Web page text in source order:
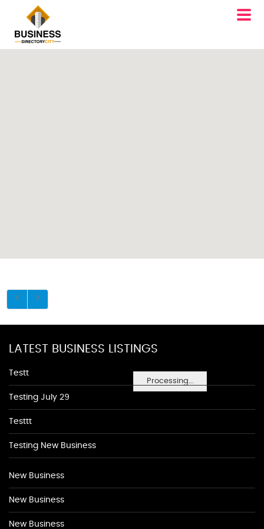
Processing...
LATEST BUSINESS LISTINGS
Testt
Testing July 29
Testtt
Testing New Business
New Business
New Business
New Business